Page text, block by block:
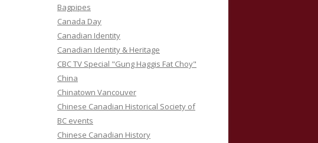
Bagpipes
Canada Day
Canadian Identity
Canadian Identity & Heritage
CBC TV Special "Gung Haggis Fat Choy"
China
Chinatown Vancouver
Chinese Canadian Historical Society of
BC events
Chinese Canadian History